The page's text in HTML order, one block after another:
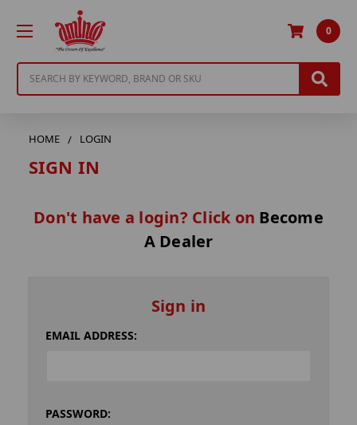
0
HOME LOGIN
SIGN IN
Don't have a login? Click on Become
A Dealer
Sign in
EMAIL ADDRESS:
PASSWORD: